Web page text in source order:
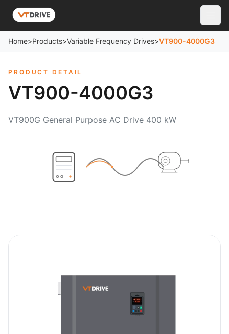
Home>Products>Variable Frequency Drives>VT900-4000G3
PRODUCT DETAIL
VT900-4000G3
VT900G General Purpose AC Drive 400 kW